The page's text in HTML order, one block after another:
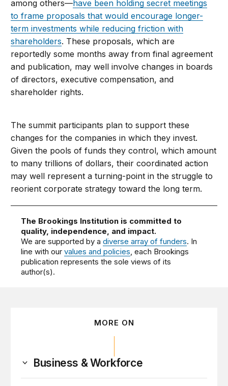
among others—have been holding secret meetings
to frame proposals that would encourage longer-
term investments while reducing friction with
shareholders. These proposals, which are
reportedly some months away from final agreement
and publication, may well involve changes in boards
of directors, executive compensation, and
shareholder rights.
The summit participants plan to support these
changes for the companies in which they invest.
Given the pools of funds they control, which amount
to many trillions of dollars, their coordinated action
may well represent a turning-point in the struggle to
reorient corporate strategy toward the long term.
The Brookings Institution is committed to
quality, independence, and impact.
We are supported by adiverse array of funders. In
line with ourvalues and policies, each Brookings
publication represents the sole views of its
author(s).
MORE ON
Business & Workforce